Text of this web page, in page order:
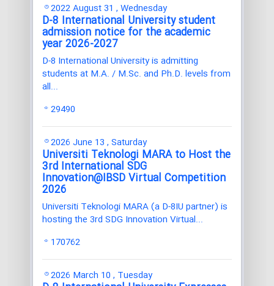
2022 August 31 , Wednesday
D-8 International University student
admission notice for the academic
year 2026-2027
D-8 International University is admitting
students at M.A. / M.Sc. and Ph.D. levels from
all...
29490
2026 June 13 , Saturday
Universiti Teknologi MARA to Host the
3rd International SDG
Innovation@IBSD Virtual Competition
2026
Universiti Teknologi MARA (a D-8IU partner) is
hosting the 3rd SDG Innovation Virtual...
170762
2026 March 10 , Tuesday